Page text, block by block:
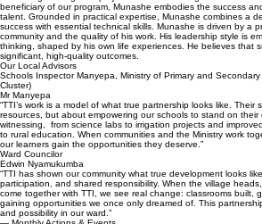
beneficiary of our program, Munashe embodies the success
talent. Grounded in practical expertise, Munashe combines a
success with essential technical skills. Munashe is driven by a
community and the quality of his work. His leadership style is
thinking, shaped by his own life experiences. He believes that
significant, high-quality outcomes.
Our Local Advisors
Schools Inspector Manyepa, Ministry of Primary and
Cluster)
Mr Manyepa
“TTI’s work is a model of what true partnership looks like.
resources, but about empowering our schools to stand on their
witnessing, from science labs to irrigation projects and
to rural education. When communities and the Ministry work
our learners gain the opportunities they deserve.”
Ward Councilor
Edwin Nyamukumba
“TTI has shown our community what true development looks
participation, and shared responsibility. When the village
come together with TTI, we see real change: classrooms built,
gaining opportunities we once only dreamed of. This
and possibility in our ward.”